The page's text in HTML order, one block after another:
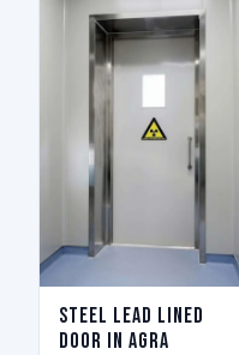
Steel Lead Lined
Door in Agra